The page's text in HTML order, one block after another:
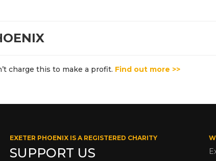
charge this to make a profit. Find out more >>
EXETER PHOENIX IS A REGISTERED CHARITY
SUPPORT US